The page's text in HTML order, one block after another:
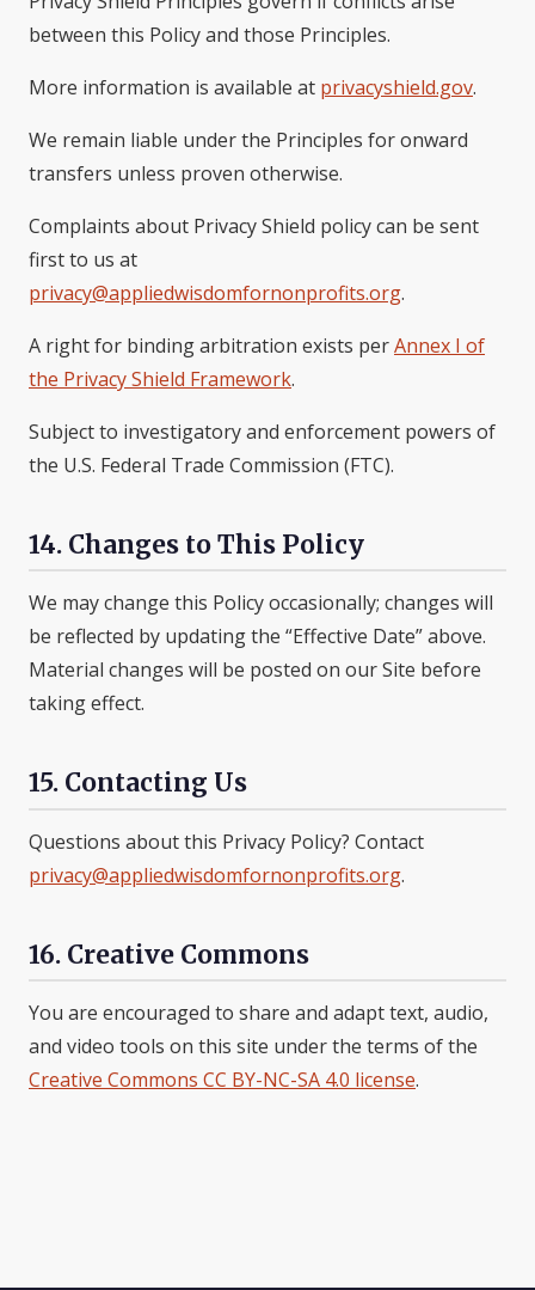
between this Policy and those Principles.
More information is available at privacyshield.gov.
We remain liable under the Principles for onward
transfers unless proven otherwise.
Complaints about Privacy Shield policy can be sent
first to us at
privacy@appliedwisdomfornonprofits.org.
A right for binding arbitration exists perAnnex I of
the Privacy Shield Framework.
Subject to investigatory and enforcement powers of
the U.S. Federal Trade Commission (FTC).
14. Changes to This Policy
We may change this Policy occasionally; changes will
be reflected by updating the “Effective Date” above.
Material changes will be posted on our Site before
taking effect.
15. Contacting Us
Questions about this Privacy Policy? Contact
privacy@appliedwisdomfornonprofits.org.
16. Creative Commons
You are encouraged to share and adapt text, audio,
and video tools on this site under the terms of the
Creative Commons CC BY-NC-SA 4.0 license.